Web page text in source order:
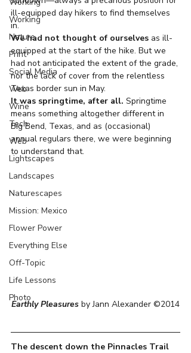
Working
Nature
Print
Social Media
Web
Wine
Tech
Web
Lightscapes
Landscapes
Naturescapes
Mission: Mexico
Flower Power
Everything Else
Off-Topic
Life Lessons
Photo
ill-equipped day hikers to find themselves
in.
We had not thought of ourselves as ill-
equipped at the start of the hike. But we
had not anticipated the extent of the grade,
nor the lack of cover from the relentless
Texas border sun in May.
It was springtime, after all. Springtime
means something altogether different in
Big Bend, Texas, and as (occasional)
annual regulars there, we were beginning
to understand that.
Earthly Pleasures by Jann Alexander ©2014
The descent down the Pinnacles Trail